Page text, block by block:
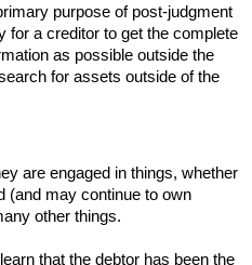
purpose of post-judgment
for a creditor to get the complete
as possible outside the
for assets outside of the
are engaged in things, whether
(and may continue to own
other things.
that the debtor has been the